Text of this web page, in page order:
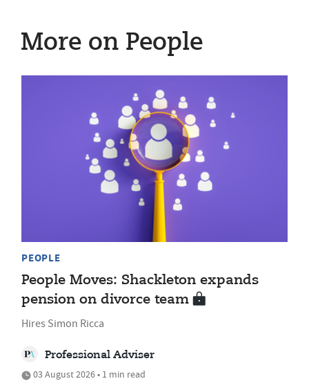
More on People
PEOPLE
People Moves: Shackleton expands
pension on divorce team
Hires Simon Ricca
Professional Adviser
03 August 2026 • 1 min read